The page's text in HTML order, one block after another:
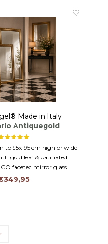
Made in Italy
Antiquegold
to 95x195 cm high or wide
gold leaf & patinated
faceted mirror glass